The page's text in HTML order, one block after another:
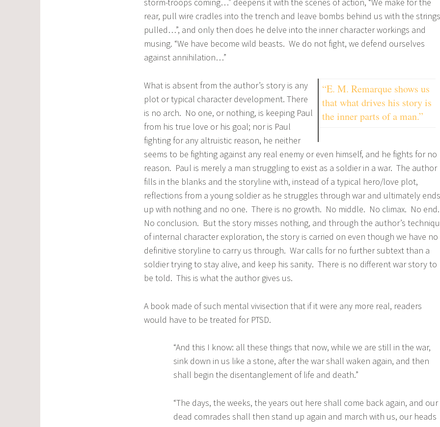
rear, pull wire cradles into the trench and leave bombs behind us with the strings
pulled…”, and only then does he delve into the inner character workings and
musing. “We have become wild beasts. We do not fight, we defend ourselves
against annihilation…”
“E. M. Remarque shows us
that what drives his story is
the inner parts of a man.”
What is absent from the author’s story is any
plot or typical character development. There
is no arch. No one, or nothing, is keeping Paul
from his true love or his goal; nor is Paul
fighting for any altruistic reason, he neither
seems to be fighting against any real enemy or even himself, and he fights for no
reason. Paul is merely a man struggling to exist as a soldier in a war. The author
fills in the blanks and the storyline with, instead of a typical hero/love plot,
reflections from a young soldier as he struggles through war and ultimately ends
up with nothing and no one. There is no growth. No middle. No climax. No
No conclusion. But the story misses nothing, and through the author’s
of internal character exploration, the story is carried on even though we have no
definitive storyline to carry us through. War calls for no further subtext than a
soldier trying to stay alive, and keep his sanity. There is no different war story to
be told. This is what the author gives us.
A book made of such mental vivisection that if it were any more real, readers
would have to be treated for PTSD.
“And this I know: all these things that now, while we are still in the war,
sink down in us like a stone, after the war shall waken again, and then
shall begin the disentanglement of life and death.”
“The days, the weeks, the years out here shall come back again, and our
dead comrades shall then stand up again and march with us, our heads